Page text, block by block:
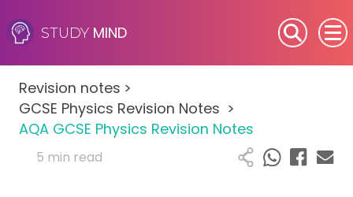
STUDY MIND
SEN (Alternative Provision)
Subjects
Primary
Revision notes >
GCSE Physics Revision Notes >
AQA GCSE Physics Revision Notes
5 min read